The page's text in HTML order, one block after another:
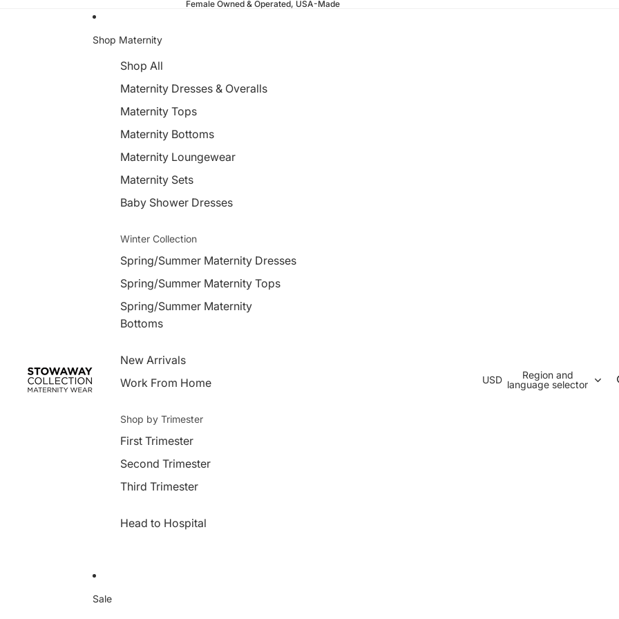
Female Owned & Operated, USA-Made
Shop Maternity
Shop All
Maternity Dresses & Overalls
Maternity Tops
Maternity Bottoms
Maternity Loungewear
Maternity Sets
Baby Shower Dresses
Winter Collection
Spring/Summer Maternity Dresses
Spring/Summer Maternity Tops
Spring/Summer Maternity
Bottoms
New Arrivals
Work From Home
Shop by Trimester
First Trimester
Second Trimester
Third Trimester
Head to Hospital
Sale
USD
Region and
language selector